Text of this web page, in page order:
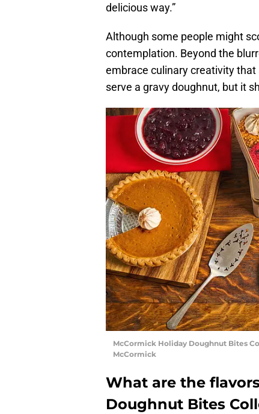
delicious way.”
Although some people might
contemplation. Beyond the
embrace culinary creativity
serve a gravy doughnut, but it
McCormick Holiday Doughnut Bites
McCormick
What are the
Doughnut Bites